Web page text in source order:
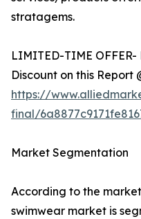
stratagems.
LIMITED-TIME
Discount on this Report
https://
final/
Market Segmentation
According to the
swimwear market is